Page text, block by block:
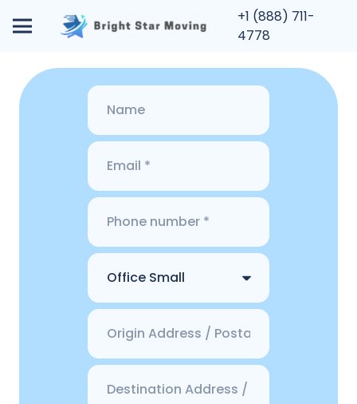
+1 (888) 711-
4778